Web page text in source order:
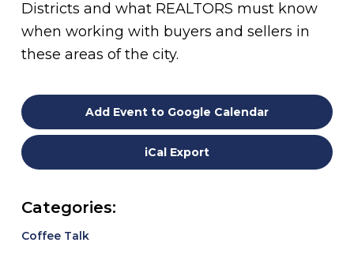
Districts and what REALTORS must know
when working with buyers and sellers in
these areas of the city.
Add Event to Google Calendar
iCal Export
Categories:
Coffee Talk